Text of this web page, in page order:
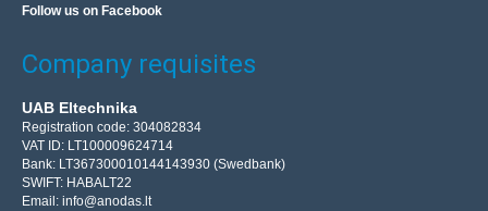
Follow us on Facebook
Company requisites
UAB Eltechnika
Registration code: 304082834
VAT ID: LT100009624714
Bank: LT367300010144143930 (Swedbank)
SWIFT: HABALT22
Email: info@anodas.lt